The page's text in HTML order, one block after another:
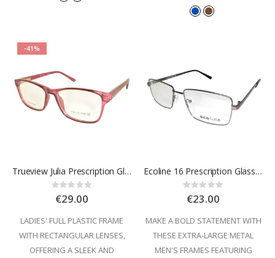
-41%
Trueview Julia Prescription Glasses
Rating:
0%
€29.00
LADIES' FULL PLASTIC FRAME
WITH RECTANGULAR LENSES,
OFFERING A SLEEK AND
Ecoline 16 Prescription Glasses
Rating:
0%
€23.00
MAKE A BOLD STATEMENT WITH
THESE EXTRA-LARGE METAL
MEN'S FRAMES FEATURING